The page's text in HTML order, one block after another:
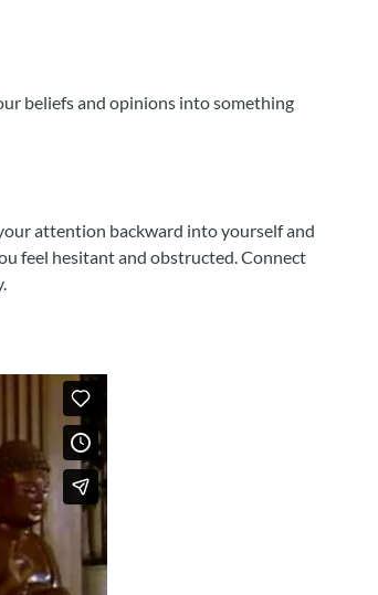
beliefs and opinions into something
attention backward into yourself and
feel hesitant and obstructed. Connect